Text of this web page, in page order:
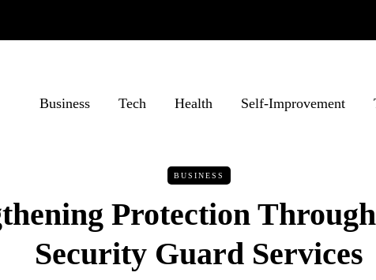
Business Tech Health Self-Improvement
BUSINESS
Protection
Security Guard Services